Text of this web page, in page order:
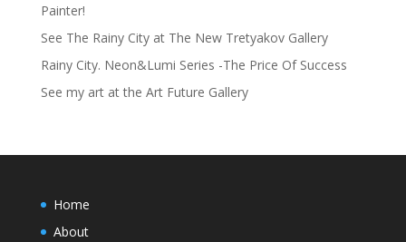
Painter!
See The Rainy City at The New Tretyakov Gallery
Rainy City. Neon&Lumi Series -The Price Of Success
See my art at the Art Future Gallery
Home
About